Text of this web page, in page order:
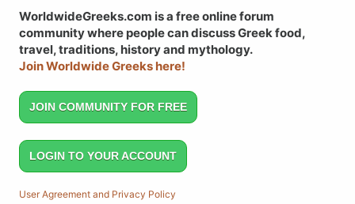
WorldwideGreeks.com is a free online forum
community where people can discuss Greek food,
travel, traditions, history and mythology.
Join Worldwide Greeks here!
JOIN COMMUNITY FOR FREE
LOGIN TO YOUR ACCOUNT
User Agreement and Privacy Policy